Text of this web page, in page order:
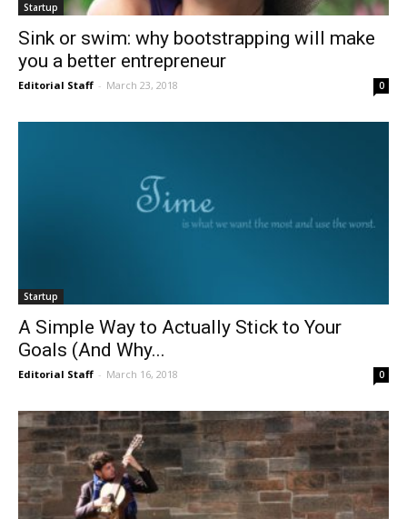
Startup
Sink or swim: why bootstrapping will make
you a better entrepreneur
Editorial Staff - March 23, 2018 0
Startup
A Simple Way to Actually Stick to Your
Goals (And Why...
Editorial Staff - March 16, 2018 0